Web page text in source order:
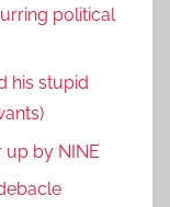
political
his stupid
up by NINE